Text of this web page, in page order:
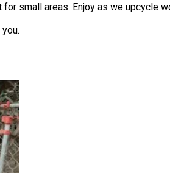
small areas. Enjoy as we upcycle